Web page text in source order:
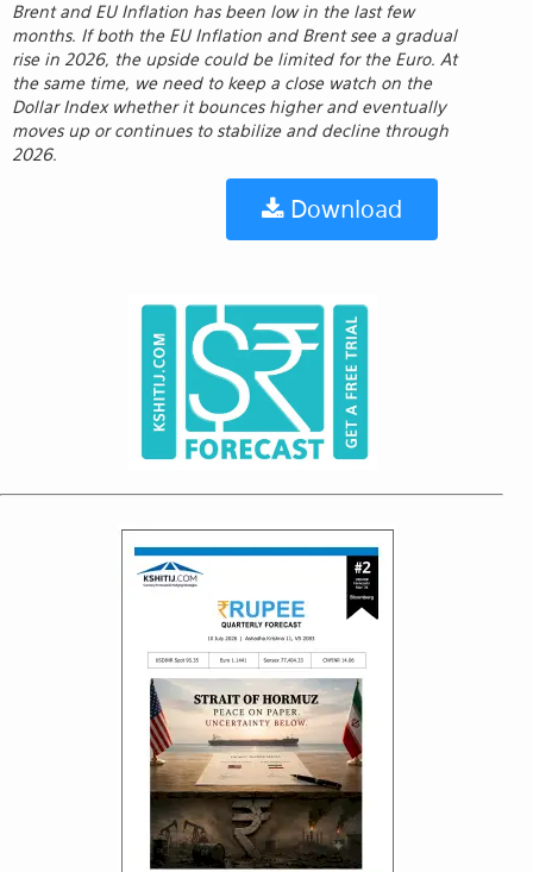
Brent and EU Inflation has been low in the last few
months. If both the EU Inflation and Brent see a gradual
rise in 2026, the upside could be limited for the Euro. At
the same time, we need to keep a close watch on the
Dollar Index whether it bounces higher and eventually
moves up or continues to stabilize and decline through
2026.
Download